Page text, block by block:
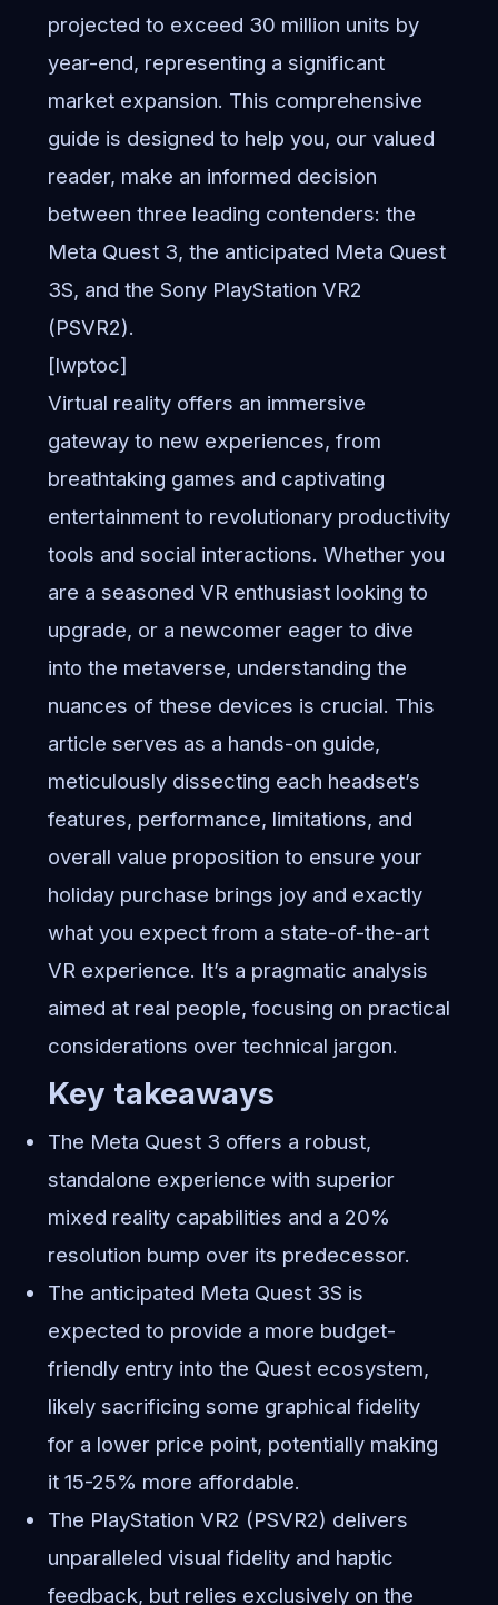
projected to exceed 30 million units by
year-end, representing a significant
market expansion. This comprehensive
guide is designed to help you, our valued
reader, make an informed decision
between three leading contenders: the
Meta Quest 3, the anticipated Meta Quest
3S, and the Sony PlayStation VR2
(PSVR2).
[lwptoc]
Virtual reality offers an immersive
gateway to new experiences, from
breathtaking games and captivating
entertainment to revolutionary productivity
tools and social interactions. Whether you
are a seasoned VR enthusiast looking to
upgrade, or a newcomer eager to dive
into the metaverse, understanding the
nuances of these devices is crucial. This
article serves as a hands-on guide,
meticulously dissecting each headset’s
features, performance, limitations, and
overall value proposition to ensure your
holiday purchase brings joy and exactly
what you expect from a state-of-the-art
VR experience. It’s a pragmatic analysis
aimed at real people, focusing on practical
considerations over technical jargon.
Key takeaways
The Meta Quest 3 offers a robust,
standalone experience with superior
mixed reality capabilities and a 20%
resolution bump over its predecessor.
The anticipated Meta Quest 3S is
expected to provide a more budget-
friendly entry into the Quest ecosystem,
likely sacrificing some graphical fidelity
for a lower price point, potentially making
it 15-25% more affordable.
The PlayStation VR2 (PSVR2) delivers
unparalleled visual fidelity and haptic
feedback, but relies exclusively on the